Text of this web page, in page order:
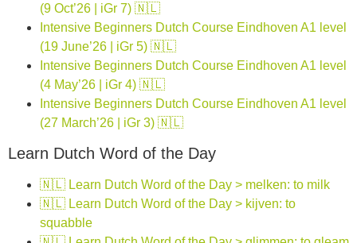
(9 Oct’26 | iGr 7) 🇳🇱
Intensive Beginners Dutch Course Eindhoven A1 level
(19 June’26 | iGr 5) 🇳🇱
Intensive Beginners Dutch Course Eindhoven A1 level
(4 May’26 | iGr 4) 🇳🇱
Intensive Beginners Dutch Course Eindhoven A1 level
(27 March’26 | iGr 3) 🇳🇱
Learn Dutch Word of the Day
🇳🇱 Learn Dutch Word of the Day > melken: to milk
🇳🇱 Learn Dutch Word of the Day > kijven: to
squabble